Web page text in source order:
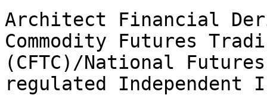
Architect Financial
Commodity Futures
(CFTC)/National
regulated